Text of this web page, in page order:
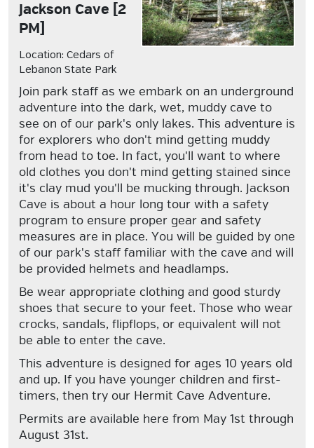
Jackson Cave [2
PM]
Location: Cedars of
Lebanon State Park
Join park staff as we embark on an underground
adventure into the dark, wet, muddy cave to
see on of our park's only lakes. This adventure is
for explorers who don't mind getting muddy
from head to toe. In fact, you'll want to where
old clothes you don't mind getting stained since
it's clay mud you'll be mucking through. Jackson
Cave is about a hour long tour with a safety
program to ensure proper gear and safety
measures are in place. You will be guided by one
of our park's staff familiar with the cave and will
be provided helmets and headlamps.
Be wear appropriate clothing and good sturdy
shoes that secure to your feet. Those who wear
crocks, sandals, flipflops, or equivalent will not
be able to enter the cave.
This adventure is designed for ages 10 years old
and up. If you have younger children and first-
timers, then try our Hermit Cave Adventure.
Permits are available here from May 1st through
August 31st.